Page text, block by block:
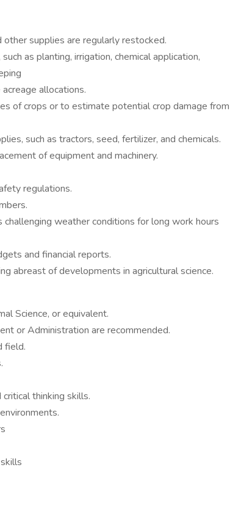
other supplies are regularly restocked.
as planting, irrigation, chemical application,
allocations.
of crops or to estimate potential crop damage from
such as tractors, seed, fertilizer, and chemicals.
of equipment and machinery.
regulations.
weather conditions for long work hours
and financial reports.
abreast of developments in agricultural science.
Science, or equivalent.
or Administration are recommended.
field.
thinking skills.